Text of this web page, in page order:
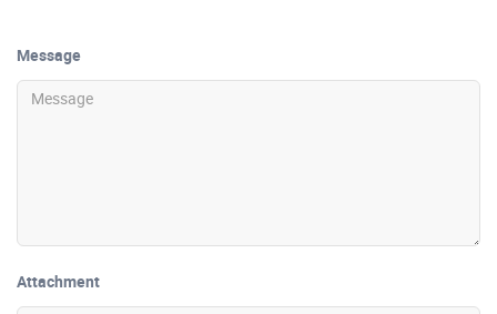
Message
Attachment